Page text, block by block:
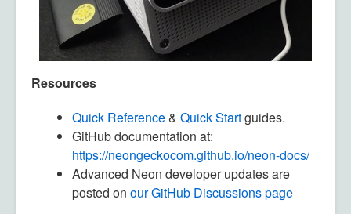
Resources
Quick Reference& Quick Startguides.
GitHub documentation at:
https://neongeckocom.github.io/neon-docs/
Advanced Neon developer updates are
posted on our GitHub Discussions page